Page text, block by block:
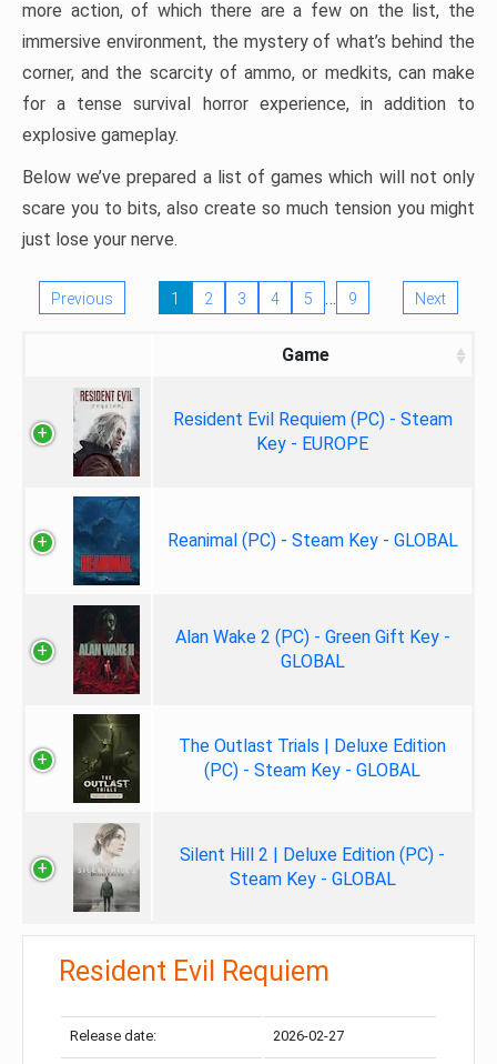
more action, of which there are a few on the list, the
immersive environment, the mystery of what’s behind the
corner, and the scarcity of ammo, or medkits, can make
for a tense survival horror experience, in addition to
explosive gameplay.
Below we’ve prepared a list of games which will not only
scare you to bits, also create so much tension you might
just lose your nerve.
Previous 1 2 3 4 5 … 9 Next
Game
Resident Evil Requiem (PC) - Steam
Key - EUROPE
Reanimal (PC) - Steam Key - GLOBAL
Alan Wake 2 (PC) - Green Gift Key -
GLOBAL
The Outlast Trials | Deluxe Edition
(PC) - Steam Key - GLOBAL
Silent Hill 2 | Deluxe Edition (PC) -
Steam Key - GLOBAL
Resident Evil Requiem
Release date: 2026-02-27